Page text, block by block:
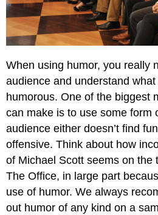
When using humor, you really
audience and understand
humorous. One of the biggest
can make is to use some form
audience either doesn’t find
offensive. Think about how
of Michael Scott seems on the
The Office, in large part
use of humor. We always
out humor of any kind on a